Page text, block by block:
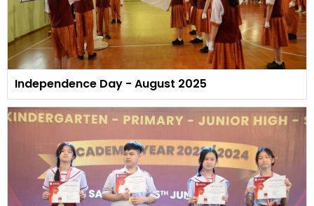
Independence Day - August 2025